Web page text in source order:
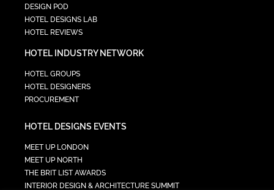
DESIGN POD
HOTEL DESIGNS LAB
HOTEL REVIEWS
HOTEL INDUSTRY NETWORK
HOTEL GROUPS
HOTEL DESIGNERS
PROCUREMENT
HOTEL DESIGNS EVENTS
MEET UP LONDON
MEET UP NORTH
THE BRIT LIST AWARDS
INTERIOR DESIGN & ARCHITECTURE SUMMIT